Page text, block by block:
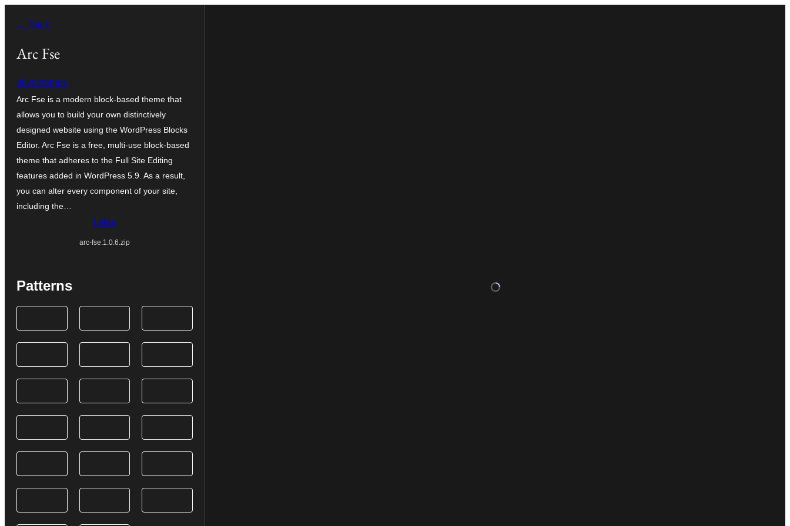
sisältöön
← Back
Arc Fse
olivethemes
Arc Fse is a modern block-based theme that
allows you to build your own distinctively
designed website using the WordPress Blocks
Editor. Arc Fse is a free, multi-use block-based
theme that adheres to the Full Site Editing
features added in WordPress 5.9. As a result,
you can alter every component of your site,
including the…
Lataa
arc-fse.1.0.6.zip
Patterns